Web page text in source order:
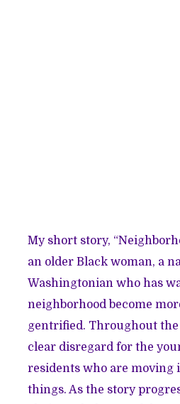
My short story,
an older Black woman, a
Washingtonian who has
neighborhood become
gentrified. Throughout the
clear disregard for the
residents who are moving
things. As the story